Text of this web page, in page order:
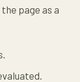
page as a